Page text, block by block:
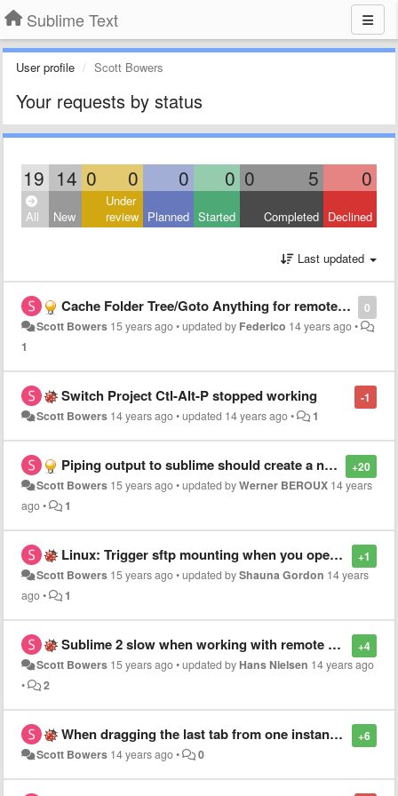
Sublime Text
User profile Scott Bowers
Your requests by status
19 14 0 0 0 0 0 5 0
All New
Under
review Planned Started Completed Declined
Last updated
0
Cache Folder Tree/Goto Anything for remote volumes
Scott Bowers 15 years ago•updated by Federico 14 years ago•
1
-1
Switch Project Ctl-Alt-P stopped working
Scott Bowers 14 years ago•updated 14 years ago• 1
+20
Piping output to sublime should create a new file with the content
Scott Bowers 15 years ago•updated byWerner BEROUX 14 years
ago• 1
+1
Linux: Trigger sftp mounting when you open a project
Scott Bowers 15 years ago•updated byShauna Gordon 14 years
ago• 1
+4
Sublime 2 slow when working with remote projects
Scott Bowers 15 years ago•updated by Hans Nielsen 14 years ago
•
2
+6
When dragging the last tab from one instance to another, don't leave remaining instance
Scott Bowers 14 years ago• 0